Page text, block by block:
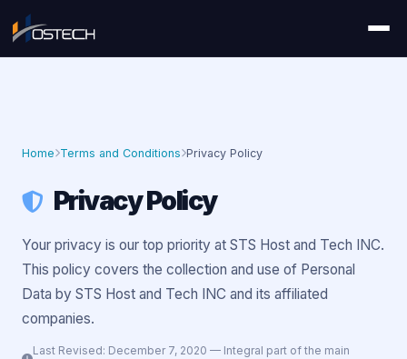
Home Terms and Conditions Privacy Policy
Privacy Policy
Your privacy is our top priority at STS Host and Tech INC.
This policy covers the collection and use of Personal
Data by STS Host and Tech INC and its affiliated
companies.
Last Revised: December 7, 2020 — Integral part of the main